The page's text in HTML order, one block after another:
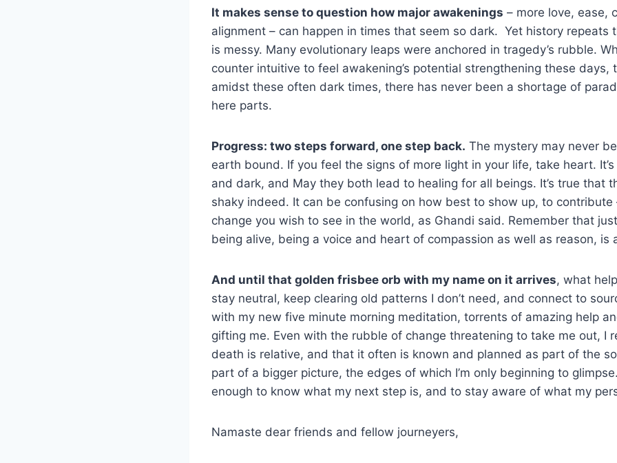
It makes sense to question how major awakenings – more love, ease,
alignment – can happen in times that seem so dark. Yet history repeats
is messy. Many evolutionary leaps were anchored in tragedy’s rubble.
counter intuitive to feel awakening’s potential strengthening these days,
amidst these often dark times, there has never been a shortage of
here parts.
Progress: two steps forward, one step back. The mystery may never
earth bound. If you feel the signs of more light in your life, take heart.
and dark, and May they both lead to healing for all beings. It’s true that
shaky indeed. It can be confusing on how best to show up, to contribute
change you wish to see in the world, as Ghandi said. Remember that
being alive, being a voice and heart of compassion as well as reason, is
And until that golden frisbee orb with my name on it arrives, what
stay neutral, keep clearing old patterns I don’t need, and connect to
with my new five minute morning meditation, torrents of amazing help
gifting me. Even with the rubble of change threatening to take me out, I
death is relative, and that it often is known and planned as part of the
part of a bigger picture, the edges of which I’m only beginning to
enough to know what my next step is, and to stay aware of what my
Namaste dear friends and fellow journeyers,